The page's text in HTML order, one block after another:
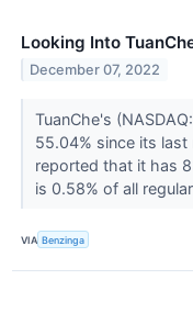
Looking Into
December 07, 2022
TuanChe's
55.04% since its
reported that it has
is 0.58% of all
VIA Benzinga